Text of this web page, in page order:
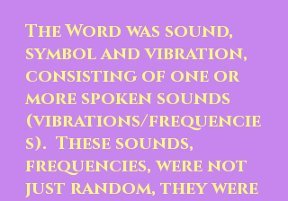
The Word was sound,
symbol and vibration,
consisting of one or
more spoken sounds
(vibrations/frequencie
s).  These sounds,
frequencies, were not
just random, they were